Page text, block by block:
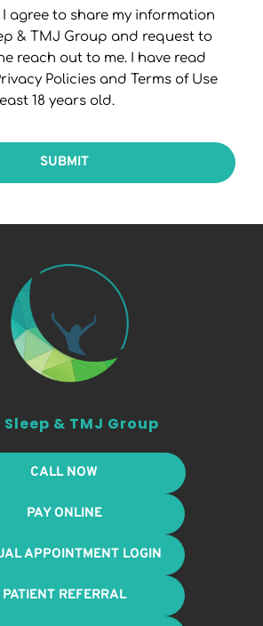
I agree to share my information
& TMJ Group and request to
reach out to me. I have read
Policies and Terms of Use
18 years old.
SUBMIT
Sleep & TMJ Group
CALL NOW
PAY ONLINE
APPOINTMENT LOGIN
PATIENT REFERRAL